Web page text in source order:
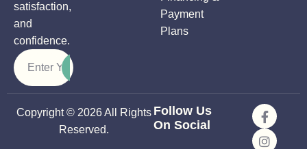
satisfaction,
and
confidence.
Payment
Plans
Copyright © 2026 All Rights
Reserved.
Follow Us
On Social